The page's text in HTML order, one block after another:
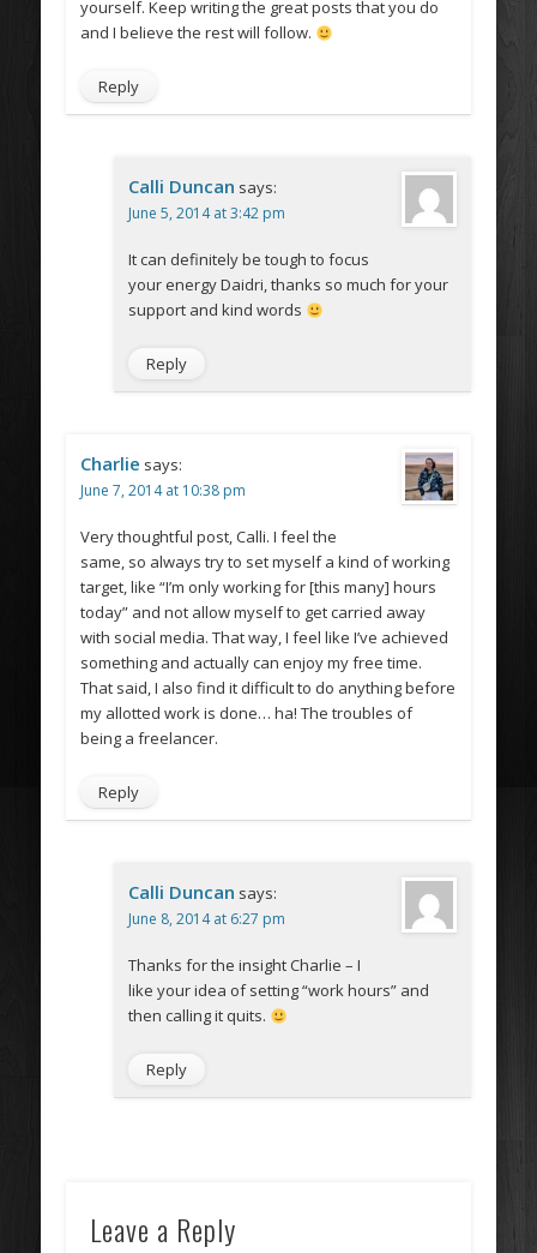
yourself. Keep writing the great posts that you do
and I believe the rest will follow.
Reply
Calli Duncan says:
June 5, 2014 at 3:42 pm
It can definitely be tough to focus
your energy Daidri, thanks so much for your
support and kind words
Reply
Charlie says:
June 7, 2014 at 10:38 pm
Very thoughtful post, Calli. I feel the
same, so always try to set myself a kind of working
target, like “I’m only working for [this many] hours
today” and not allow myself to get carried away
with social media. That way, I feel like I’ve achieved
something and actually can enjoy my free time.
That said, I also find it difficult to do anything before
my allotted work is done… ha! The troubles of
being a freelancer.
Reply
Calli Duncan says:
June 8, 2014 at 6:27 pm
Thanks for the insight Charlie – I
like your idea of setting “work hours” and
then calling it quits.
Reply
Leave a Reply